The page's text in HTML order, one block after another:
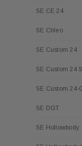
SE CE 24
SE Chleo
SE Custom 24
SE Custom 24
SE Custom 24-
SE DGT
SE Hollowbody